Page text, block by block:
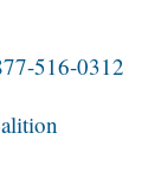
516-0312